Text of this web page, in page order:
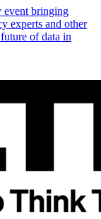
event bringing
experts and other
of data in